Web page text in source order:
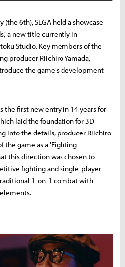
(the 6th), SEGA held a showcase
a new title currently in
Studio. Key members of the
producer Riichiro Yamada,
the game's development
the first new entry in 14 years for
laid the foundation for 3D
into the details, producer Riichiro
the game as a 'Fighting
this direction was chosen to
fighting and single-player
1-on-1 combat with